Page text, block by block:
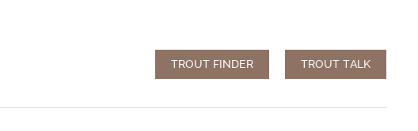
TROUT FINDER TROUT TALK